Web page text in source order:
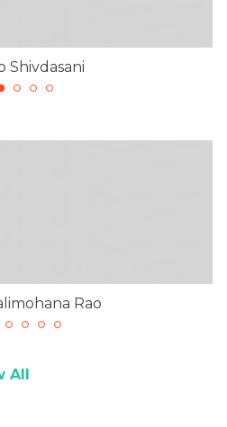
Shivdasani
Rao
All